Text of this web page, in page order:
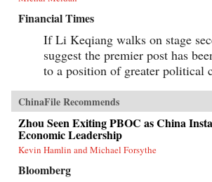
Financial Times
If Li Keqiang walks on stage
suggest the premier post has
to a position of greater political
ChinaFile Recommends
Zhou Seen Exiting PBOC as China
Economic Leadership
Kevin Hamlin and Michael Forsythe
Bloomberg